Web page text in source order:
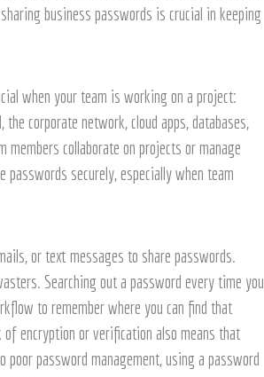
business passwords is crucial in keeping
when your team is working on a project:
corporate network, cloud apps, databases,
collaborate on projects or manage
securely, especially when team
or text messages to share passwords.
Searching out a password every time you
to remember where you can find that
encryption or verification also means that
password management, using a password